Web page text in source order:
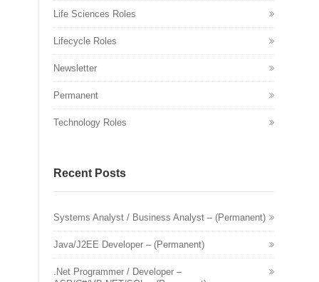
Life Sciences Roles
Lifecycle Roles
Newsletter
Permanent
Technology Roles
Recent Posts
Systems Analyst / Business Analyst – (Permanent)
Java/J2EE Developer – (Permanent)
.Net Programmer / Developer –